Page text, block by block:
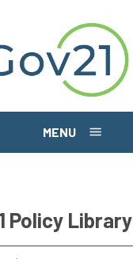
MENU
Policy Library